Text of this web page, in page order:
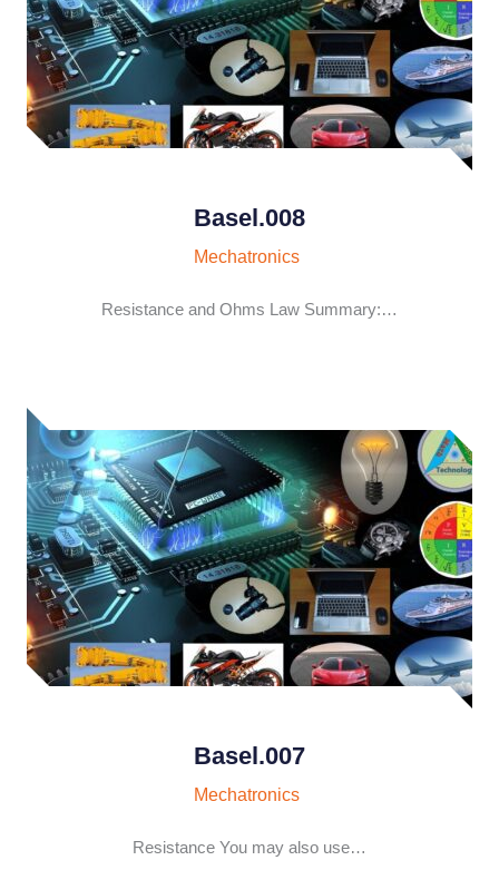
Basel.008
Mechatronics
Resistance and Ohms Law Summary:…
Basel.007
Mechatronics
Resistance You may also use…